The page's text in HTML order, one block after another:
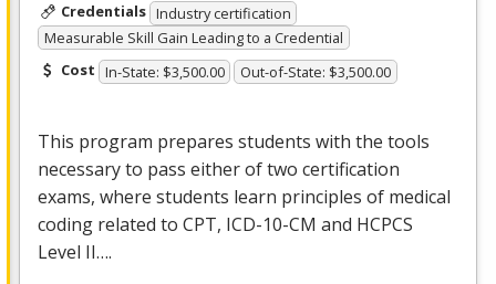
Credentials Industry certification
Measurable Skill Gain Leading to a Credential
Cost In-State: $3,500.00 Out-of-State: $3,500.00
This program prepares students with the tools
necessary to pass either of two certification
exams, where students learn principles of medical
coding related to CPT, ICD-10-CM and HCPCS
Level II….